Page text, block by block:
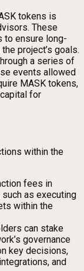
tokens is
These
to ensure long-
project’s goals.
a series of
events allowed
MASK tokens,
for
within the
fees in
as executing
within the
can stake
governance
key decisions,
and